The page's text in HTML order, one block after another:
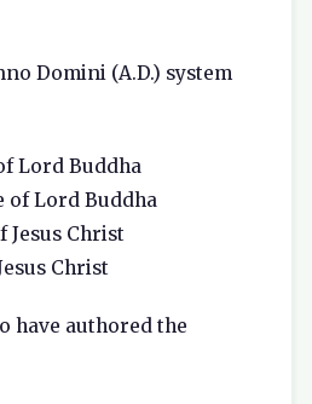
Domini (A.D.) system
Lord Buddha
of Lord Buddha
Jesus Christ
Christ
have authored the